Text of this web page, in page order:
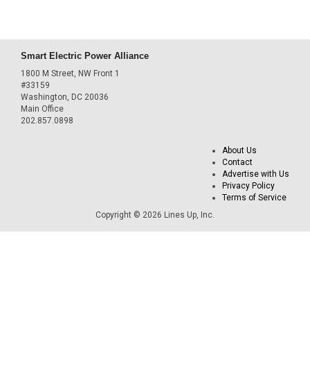
Smart Electric Power Alliance
1800 M Street, NW Front 1
#33159
Washington, DC 20036
Main Office
202.857.0898
About Us
Contact
Advertise with Us
Privacy Policy
Terms of Service
Copyright © 2026 Lines Up, Inc.